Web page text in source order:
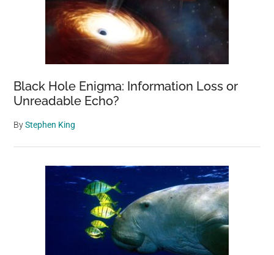
Black Hole Enigma: Information Loss or
Unreadable Echo?
ByStephen King